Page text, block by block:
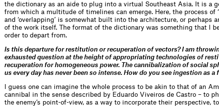
the dictionary as an aide to plug into a virtual Southeast Asia. It is a
from which a multitude of timelines can emerge. Here, the process of
and ‘overlapping’ is somewhat built into the architecture, or perhaps
of the work itself. The format of the dictionary was something that I
order to depart from.
Is this departure for restitution or recuperation of vectors? I am
exhausted question at the height of appropriating technologies of
recuperation for homogeneous power. The cannibalization of social
us every day has never been so intense. How do you see ingestion as a
I guess one can imagine the whole process to be akin to that of an
cannibal in the sense described by Eduardo Viveiros de Castro – to
the enemy’s point-of-view, as a way to incorporate their perspective,